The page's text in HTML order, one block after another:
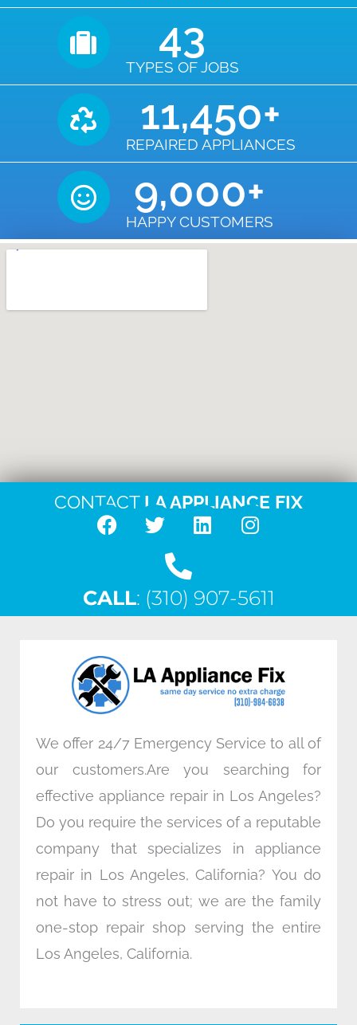
TYPES OF JOBS
43
REPAIRED APPLIANCES
11,450+
HAPPY CUSTOMERS
9,000+
CONTACT LA APPLIANCE FIX
F
e
b
o
k
T
w
t
t
L
k
e
n
I
t
a
a
m
CALL: (310) 907-5611
We offer 24/7 Emergency Service to all of
our customers.Are you searching for
effective appliance repair in Los Angeles?
Do you require the services of a reputable
company that specializes in appliance
repair in Los Angeles, California? You do
not have to stress out; we are the family
one-stop repair shop serving the entire
Los Angeles, California.